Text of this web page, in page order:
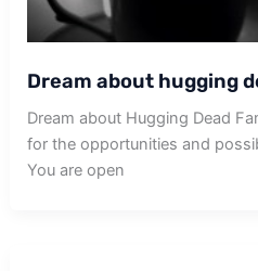
Dream about hugging
Dream about Hugging Dead
for the opportunities and
You are open